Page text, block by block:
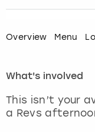
Overview Menu
What's involved
This isn’t your
a Revs